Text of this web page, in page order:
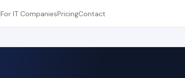
For IT CompaniesPricingContact